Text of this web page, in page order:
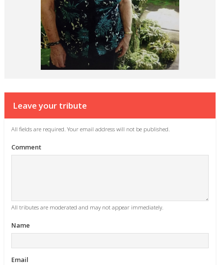
Leave your tribute
All fields are required. Your email address will not be published.
Comment
All tributes are moderated and may not appear immediately.
Name
Email